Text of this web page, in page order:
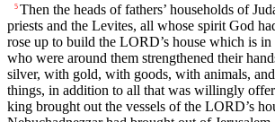
5 Then the heads of fathers’ households of
priests and the Levites, all whose spirit God
rose up to build the LORD’s house which is in
who were around them strengthened their
silver, with gold, with goods, with animals,
things, in addition to all that was willingly
king brought out the vessels of the LORD’s